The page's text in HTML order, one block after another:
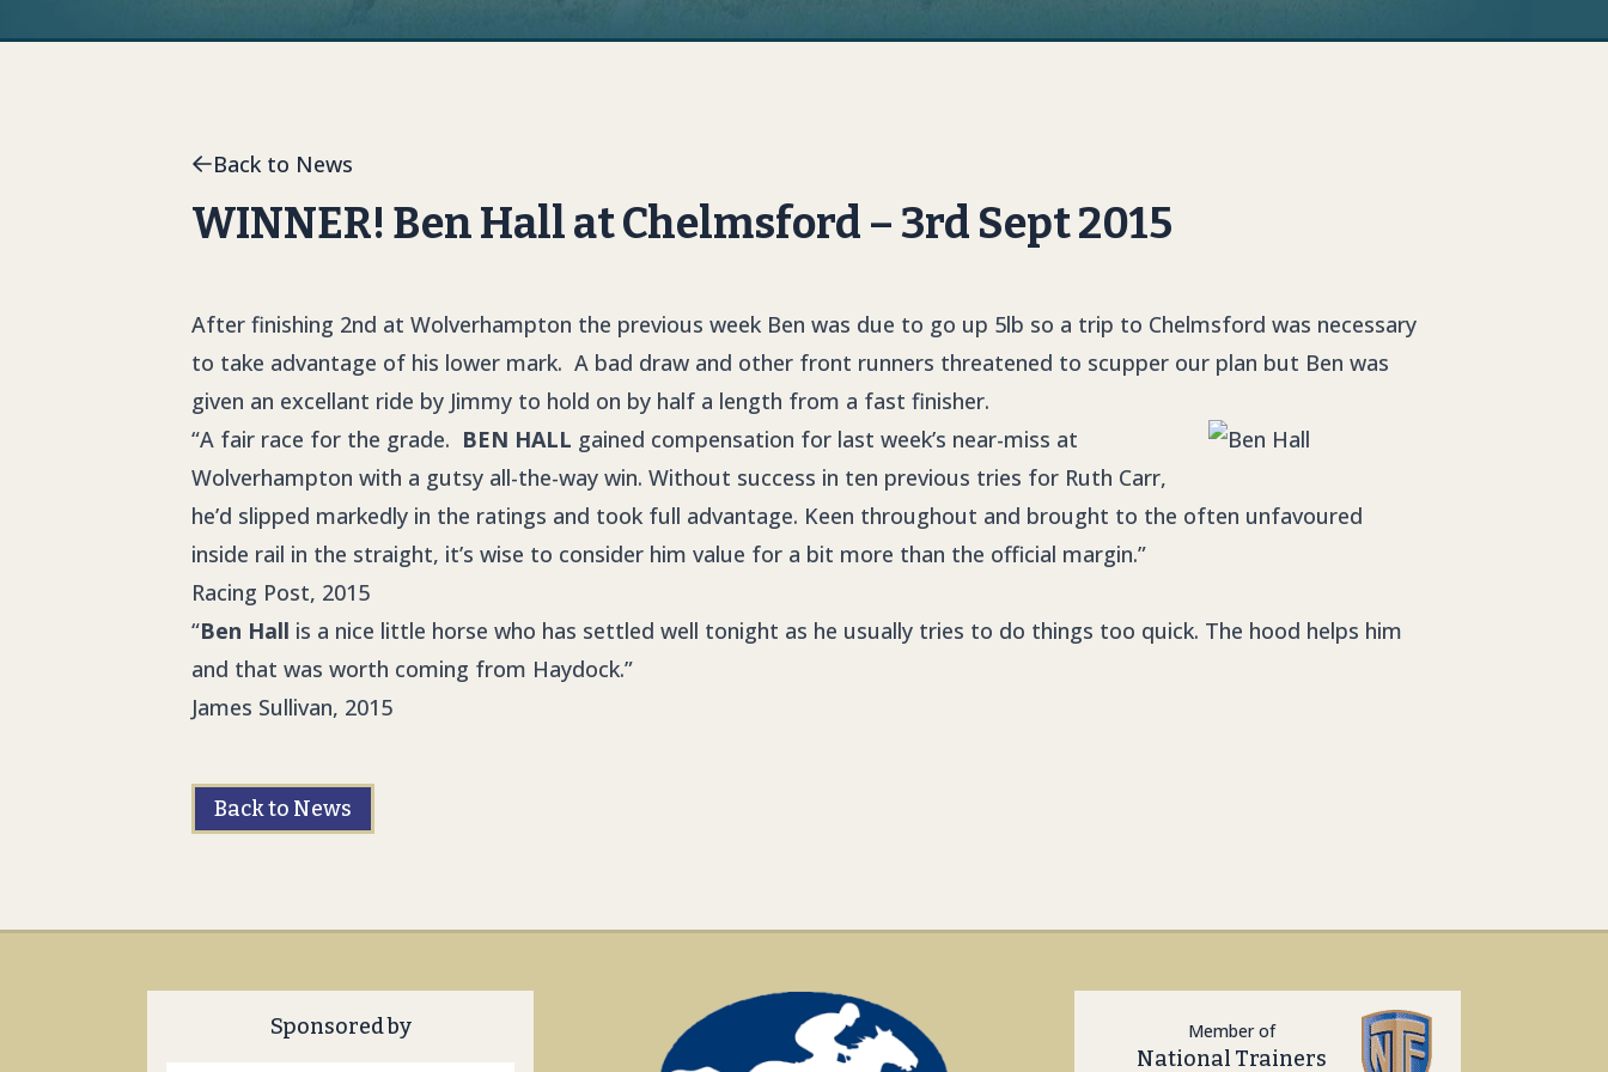
Back to News
WINNER! Ben Hall at Chelmsford – 3rd Sept 2015
After finishing 2nd at Wolverhampton the previous week Ben was due to go up 5lb so a trip to Chelmsford was necessary
to take advantage of his lower mark. A bad draw and other front runners threatened to scupper our plan but Ben was
given an excellant ride by Jimmy to hold on by half a length from a fast finisher.
“A fair race for the grade. BEN HALL gained compensation for last week’s near-miss at
Wolverhampton with a gutsy all-the-way win. Without success in ten previous tries for Ruth Carr,
he’d slipped markedly in the ratings and took full advantage. Keen throughout and brought to the often unfavoured
inside rail in the straight, it’s wise to consider him value for a bit more than the official margin.”
Racing Post, 2015
“Ben Hall is a nice little horse who has settled well tonight as he usually tries to do things too quick. The hood helps him
and that was worth coming from Haydock.”
James Sullivan, 2015
Back to News
Sponsored by Member of
National Trainers